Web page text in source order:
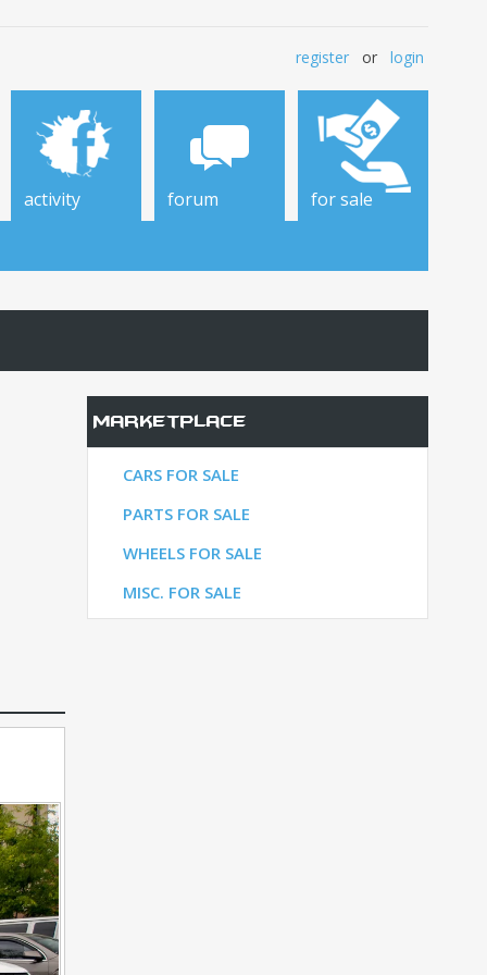
register or login
activity forum for sale
Marketplace
CARS FOR SALE
PARTS FOR SALE
WHEELS FOR SALE
MISC. FOR SALE